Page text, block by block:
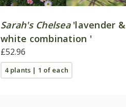
Sarah's Chelsea'lavender &
white combination '
£52.96
4 plants | 1 of each